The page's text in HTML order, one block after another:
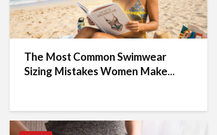
The Most Common Swimwear
Sizing Mistakes Women Make...